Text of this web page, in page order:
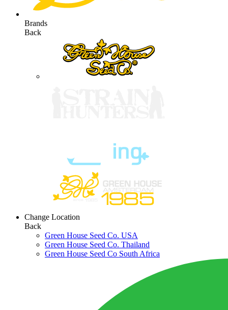
Brands
Back
Change Location
Back
Green House Seed Co. USA
Green House Seed Co. Thailand
Green House Seed Co South Africa